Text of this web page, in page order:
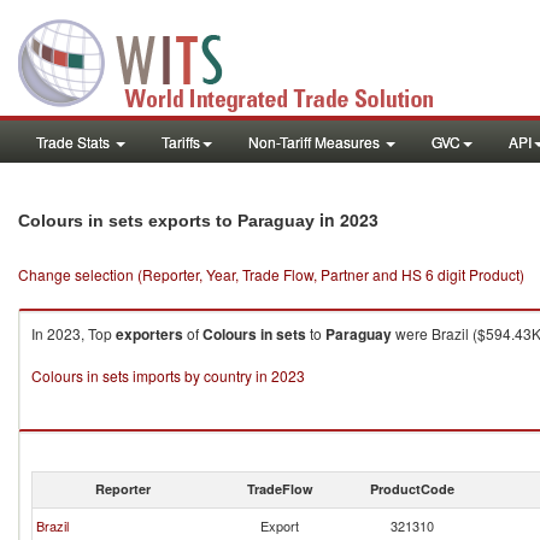
Trade Stats Tariffs Non-Tariff Measures GVC API
Colours in sets exports to Paraguay in 2023
Change selection (Reporter, Year, Trade Flow, Partner and HS 6 digit Product)
In 2023, TopexportersofColours in setsto Paraguaywere Brazil
Colours in sets imports by country in 2023
Reporter TradeFlow ProductCode
Brazil Export 321310